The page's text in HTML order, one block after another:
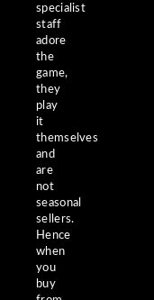
specialist
staff
adore
the
game,
they
play
it
themselves
and
are
not
seasonal
sellers.
Hence
when
you
buy